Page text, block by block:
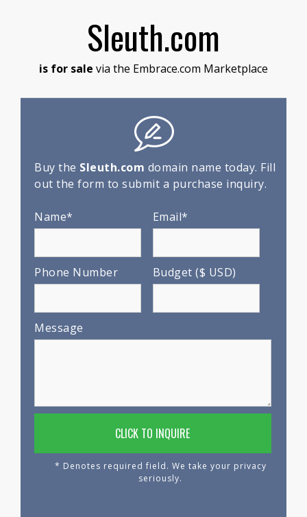
Sleuth.com
is for sale via the Embrace.com Marketplace
Buy the Sleuth.com domain name today. Fill
out the form to submit a purchase inquiry.
Name* Email*
Phone Number Budget ($ USD)
Message
* Denotes required field. We take your privacy
seriously.